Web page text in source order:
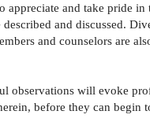
appreciate and take pride
and discussed.
and counselors are
observations will evoke
before they can